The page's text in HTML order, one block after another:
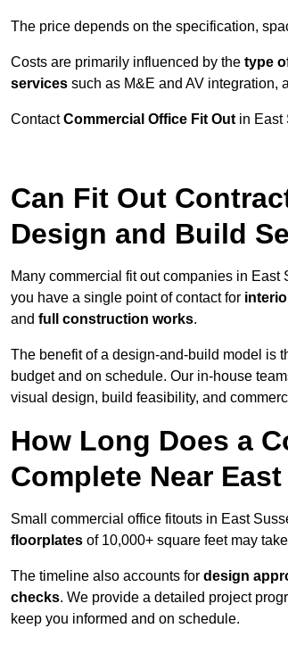
The price depends on the specification,
Costs are primarily influenced by the type
services such as M&E and AV integration,
ContactCommercial Office Fit Out in East
Can Fit Out
Design and Build
Many commercial fit out companies in
you have a single point of contact for
and full construction works.
The benefit of a design-and-build model is
budget and on schedule. Our in-house
visual design, build feasibility, and
How Long Does a
Complete Near
Small commercial office fitouts in East
floorplates of 10,000+ square feet may take
The timeline also accounts for design
checks. We provide a detailed project
keep you informed and on schedule.